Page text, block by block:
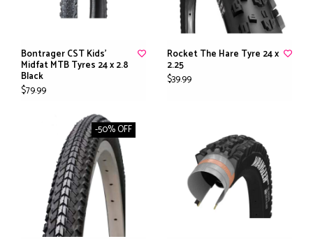
Bontrager CST Kids'
Midfat MTB Tyres 24 x 2.8
Black
$79.99
Rocket The Hare Tyre 24 x
2.25
$39.99
-50% OFF